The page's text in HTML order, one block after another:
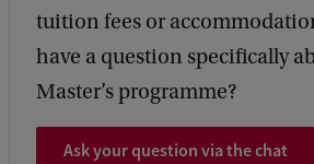
tuition fees or
have a question specifically
Master’s programme?
Ask your question via the chat